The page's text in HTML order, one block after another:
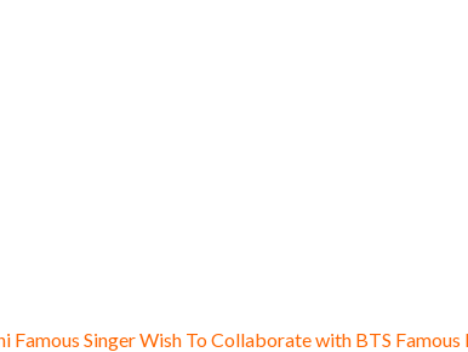
Famous Singer Wish To Collaborate with BTS